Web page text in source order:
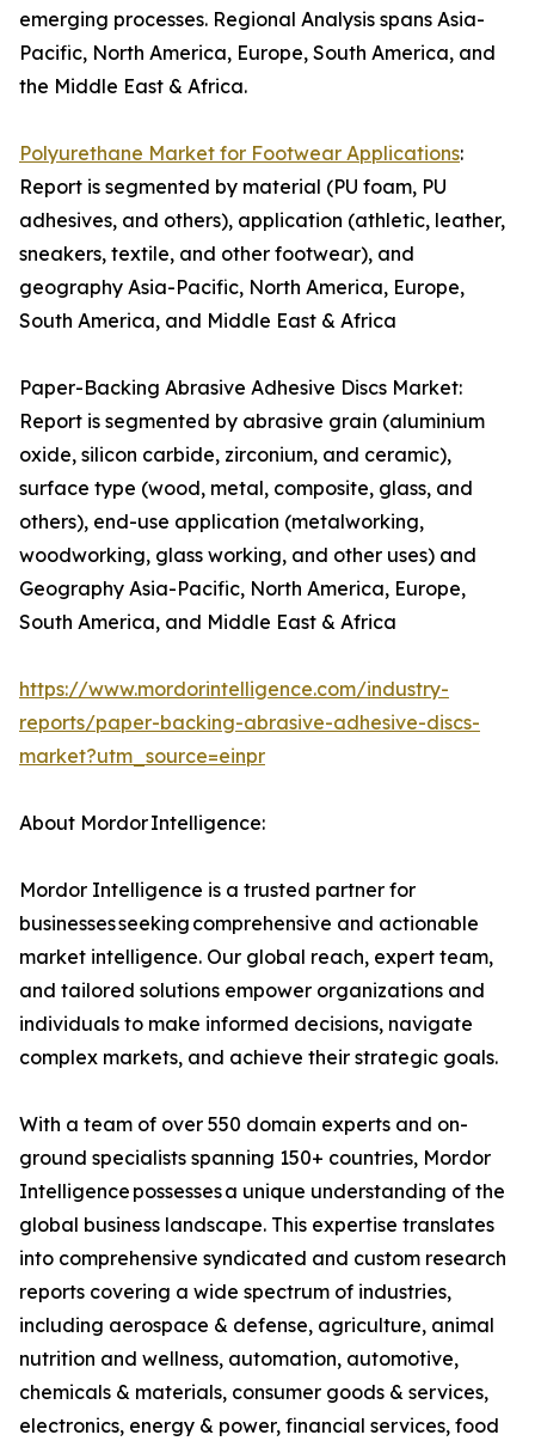
emerging processes. Regional Analysis spans Asia-
Pacific, North America, Europe, South America, and
the Middle East & Africa.
Polyurethane Market for Footwear Applications:
Report is segmented by material (PU foam, PU
adhesives, and others), application (athletic, leather,
sneakers, textile, and other footwear), and
geography Asia-Pacific, North America, Europe,
South America, and Middle East & Africa
Paper-Backing Abrasive Adhesive Discs Market:
Report is segmented by abrasive grain (aluminium
oxide, silicon carbide, zirconium, and ceramic),
surface type (wood, metal, composite, glass, and
others), end-use application (metalworking,
woodworking, glass working, and other uses) and
Geography Asia-Pacific, North America, Europe,
South America, and Middle East & Africa
https://www.mordorintelligence.com/industry-
reports/paper-backing-abrasive-adhesive-discs-
market?utm_source=einpr
About Mordor Intelligence:
Mordor Intelligence is a trusted partner for
businesses seeking comprehensive and actionable
market intelligence. Our global reach, expert team,
and tailored solutions empower organizations and
individuals to make informed decisions, navigate
complex markets, and achieve their strategic goals.
With a team of over 550 domain experts and on-
ground specialists spanning 150+ countries, Mordor
Intelligence possesses a unique understanding of the
global business landscape. This expertise translates
into comprehensive syndicated and custom research
reports covering a wide spectrum of industries,
including aerospace & defense, agriculture, animal
nutrition and wellness, automation, automotive,
chemicals & materials, consumer goods & services,
electronics, energy & power, financial services, food